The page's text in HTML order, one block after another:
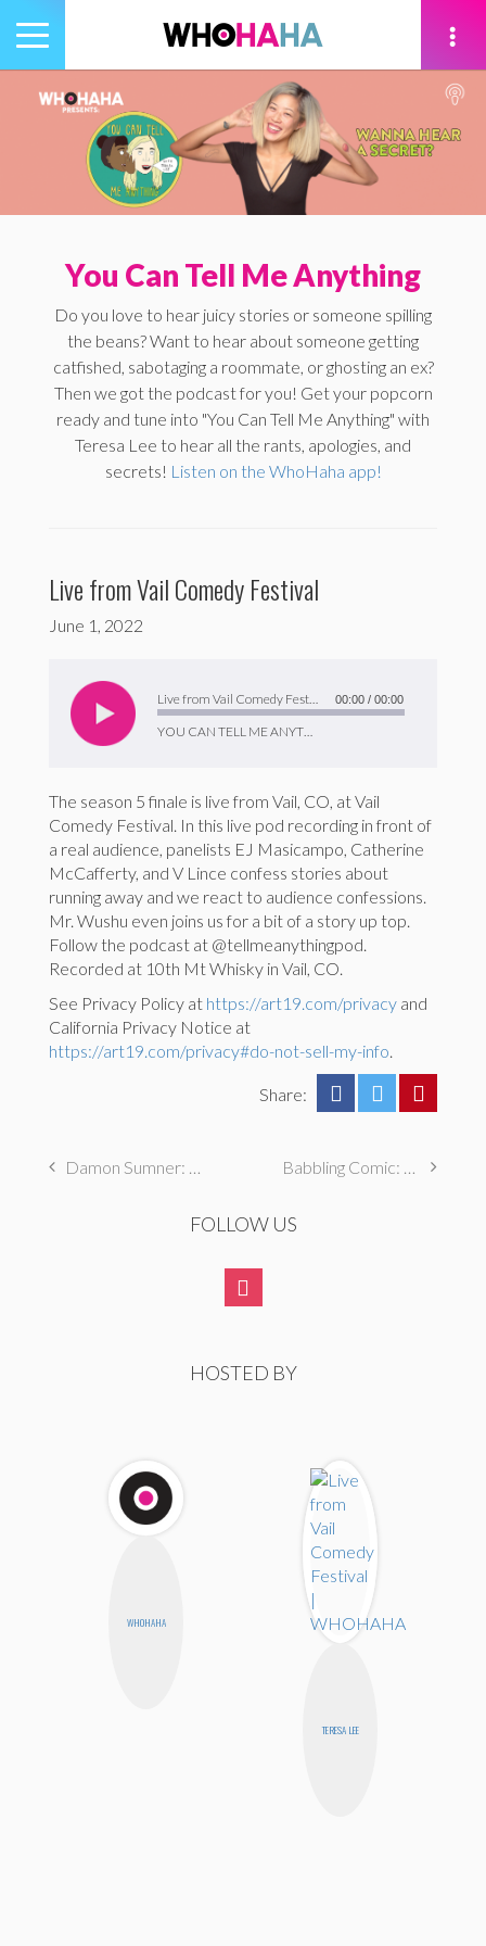
Toggle
navigation
You Can Tell Me Anything
Do you love to hear juicy stories or someone spilling
the beans? Want to hear about someone getting
catfished, sabotaging a roommate, or ghosting an ex?
Then we got the podcast for you! Get your popcorn
ready and tune into "You Can Tell Me Anything" with
Teresa Lee to hear all the rants, apologies, and
secrets! Listen on the WhoHaha app!
Live from Vail Comedy Festival
June 1, 2022
Player
00:00 / 00:00
The season 5 finale is live from Vail, CO, at Vail
Comedy Festival. In this live pod recording in front of
a real audience, panelists EJ Masicampo, Catherine
McCafferty, and V Lince confess stories about
running away and we react to audience confessions.
Mr. Wushu even joins us for a bit of a story up top.
Follow the podcast at @tellmeanythingpod.
Recorded at 10th Mt Whisky in Vail, CO.
See Privacy Policy at https://art19.com/privacy and
California Privacy Notice at
https://art19.com/privacy#do-not-sell-my-info.
Share:
Damon Sumner: I broke my mom’s prized doll and covered it up with my brother Babbling Comic: Teresa Lee Live @ Star Bar, Brandi Unger and Lisandra Vazquez, and Tiger Mommy Tour Diaries
FOLLOW US
HOSTED BY
WHOHAHA
TERESA LEE